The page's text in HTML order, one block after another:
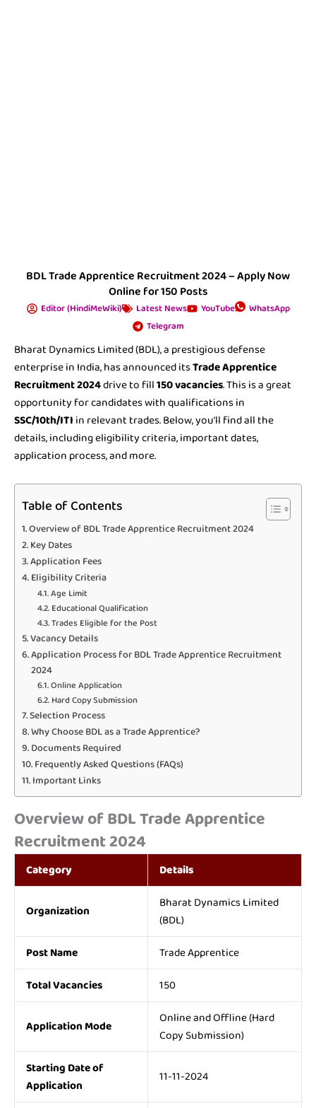
BDL Trade Apprentice Recruitment 2024 – Apply Now
Online for 150 Posts
Editor (HindiMeWiki) Latest News YouTube
WhatsApp
Telegram
Bharat Dynamics Limited (BDL), a prestigious defense
enterprise in India, has announced itsTrade Apprentice
Recruitment 2024drive to fill150 vacancies. This is a great
opportunity for candidates with qualifications in
SSC/10th/ITI in relevant trades. Below, you’ll find all the
details, including eligibility criteria, important dates,
application process, and more.
Table of Contents
Overview of BDL Trade Apprentice Recruitment 2024
Key Dates
Application Fees
Eligibility Criteria
Age Limit
Educational Qualification
Trades Eligible for the Post
Vacancy Details
Application Process for BDL Trade Apprentice Recruitment
2024
Online Application
Hard Copy Submission
Selection Process
Why Choose BDL as a Trade Apprentice?
Documents Required
Frequently Asked Questions (FAQs)
Important Links
Overview of BDL Trade Apprentice
Recruitment 2024
Category Details
Organization
Bharat Dynamics Limited
(BDL)
Post Name
Trade Apprentice
Total Vacancies
150
Application Mode
Online and Offline (Hard
Copy Submission)
Starting Date of
Application
11-11-2024